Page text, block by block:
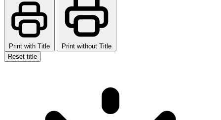
Print with Title
Print without Title
Reset title